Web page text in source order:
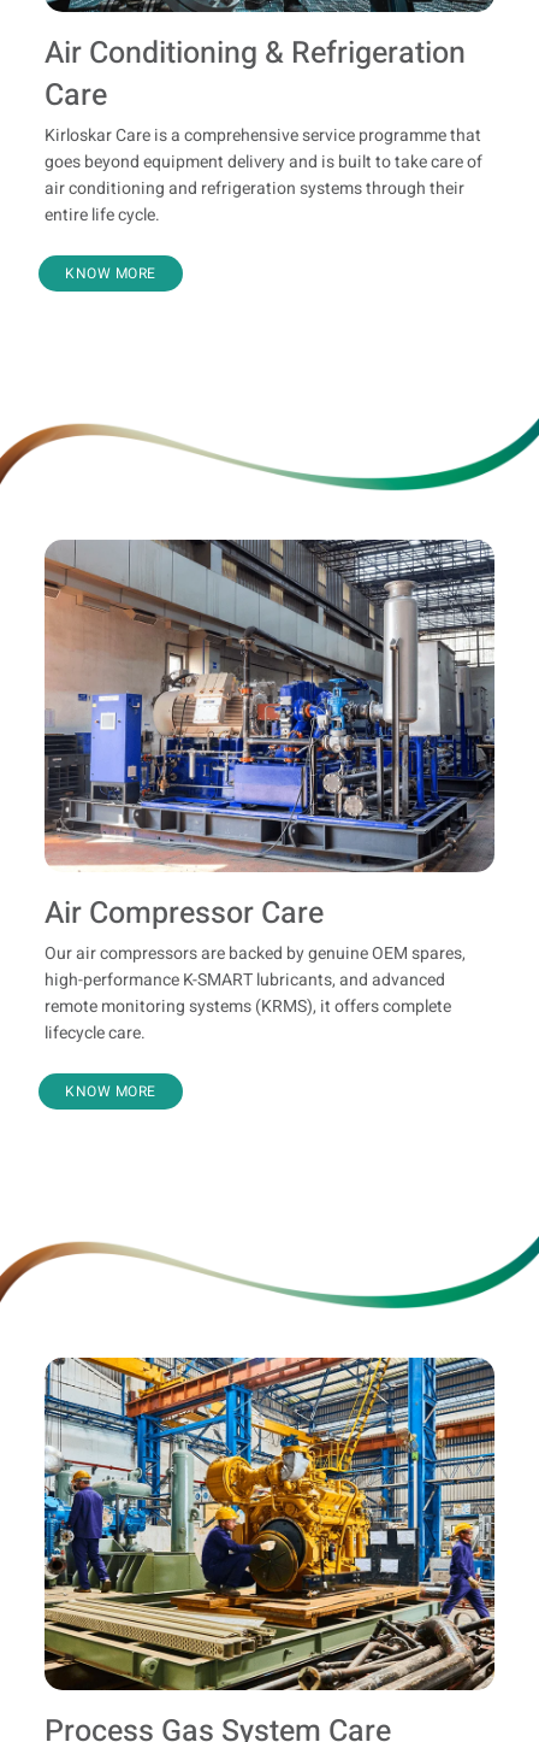
Air Conditioning & Refrigeration
Care
Kirloskar Care is a comprehensive service programme that
goes beyond equipment delivery and is built to take care of
air conditioning and refrigeration systems through their
entire life cycle.
KNOW MORE
Air Compressor Care
Our air compressors are backed by genuine OEM spares,
high-performance K-SMART lubricants, and advanced
remote monitoring systems (KRMS), it offers complete
lifecycle care.
KNOW MORE
Process Gas System Care